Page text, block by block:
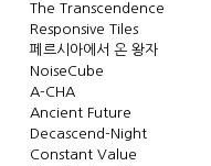
The Transcendence
Responsive Tiles
페르시아에서 온 왕자
NoiseCube
A-CHA
Ancient Future
Decascend-Night
Constant Value